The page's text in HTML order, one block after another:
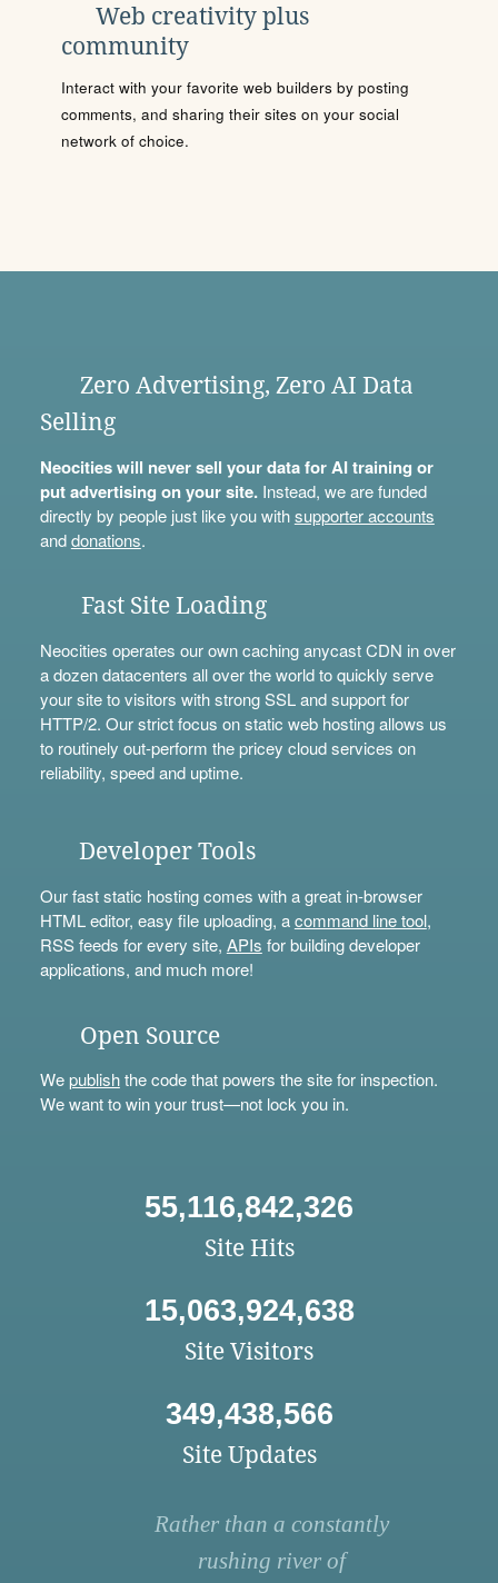
Web creativity plus
community
Interact with your favorite web builders by posting
comments, and sharing their sites on your social
network of choice.
Zero Advertising, Zero AI Data
Selling
Neocities will never sell your data for AI training or
put advertising on your site.Instead, we are funded
directly by people just like you withsupporter accounts
anddonations.
Fast Site Loading
Neocities operates our own caching anycast CDN in over
a dozen datacenters all over the world to quickly serve
your site to visitors with strong SSL and support for
HTTP/2. Our strict focus on static web hosting allows us
to routinely out-perform the pricey cloud services on
reliability, speed and uptime.
Developer Tools
Our fast static hosting comes with a great in-browser
HTML editor, easy file uploading, acommand line tool,
RSS feeds for every site, APIs for building developer
applications, and much more!
Open Source
Wepublishthe code that powers the site for inspection.
We want to win your trust—not lock you in.
55,116,842,326
Site Hits
15,063,924,638
Site Visitors
349,438,566
Site Updates
Rather than a constantly
rushing river of